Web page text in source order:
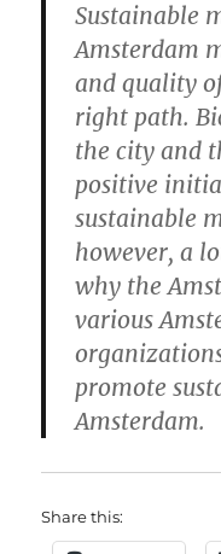
Sustainable
Amsterdam
and quality
right path.
the city and
positive
sustainable
however, a
why the
various
promote
Amsterdam.
Share this: